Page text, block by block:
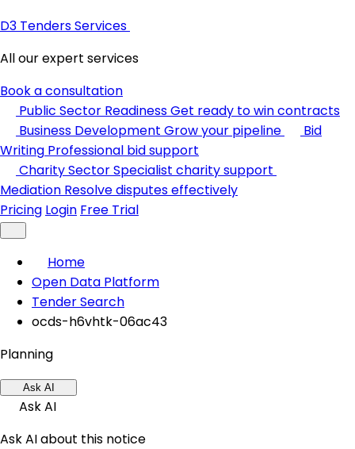
D3 Tenders Services
All our expert services
Book a consultation
Public Sector ReadinessGet ready to win contracts
Business Development Grow your pipeline
Bid
Writing Professional bid support
Charity SectorSpecialist charity support
Mediation Resolve disputes effectively
Pricing Login Free Trial
Home
Open Data Platform
Tender Search
ocds-h6vhtk-06ac43
Planning
Ask AI
Ask AI
Ask AI about this notice